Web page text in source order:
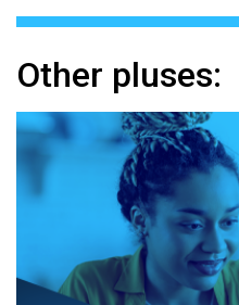
Other pluses: